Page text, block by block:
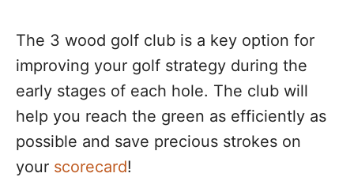
The 3 wood golf club is a key option for
improving your golf strategy during the
early stages of each hole. The club will
help you reach the green as efficiently as
possible and save precious strokes on
your scorecard!